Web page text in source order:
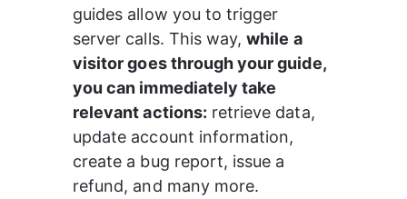
guides allow you to trigger
server calls. This way, while a
visitor goes through your guide,
you can immediately take
relevant actions: retrieve data,
update account information,
create a bug report, issue a
refund, and many more.